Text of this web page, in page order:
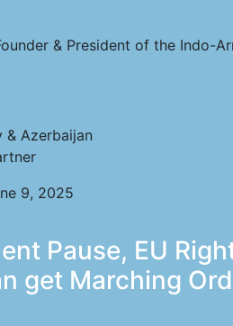
& President of the Indo-
& Azerbaijan
9, 2025
Pause, EU
get Marching